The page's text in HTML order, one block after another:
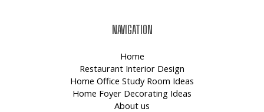
NAVIGATION
Home
Restaurant Interior Design
Home Office Study Room Ideas
Home Foyer Decorating Ideas
About us